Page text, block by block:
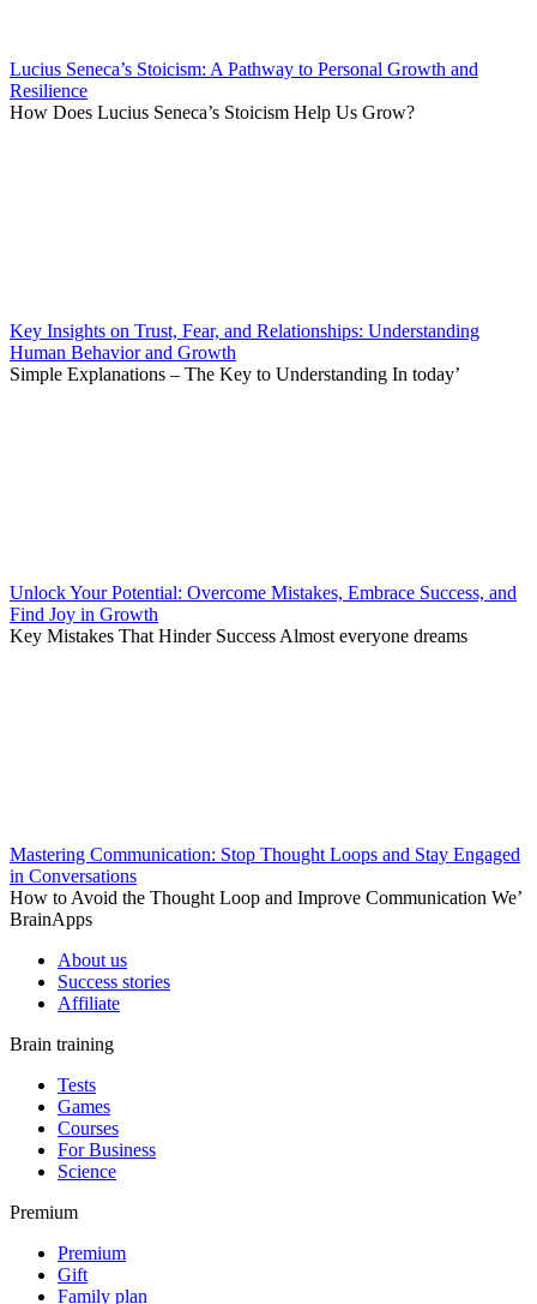
Lucius Seneca’s Stoicism: A Pathway to Personal Growth and
Resilience
How Does Lucius Seneca’s Stoicism Help Us Grow?
Key Insights on Trust, Fear, and Relationships: Understanding
Human Behavior and Growth
Simple Explanations – The Key to Understanding In today’
Unlock Your Potential: Overcome Mistakes, Embrace Success, and
Find Joy in Growth
Key Mistakes That Hinder Success Almost everyone dreams
Mastering Communication: Stop Thought Loops and Stay Engaged
in Conversations
How to Avoid the Thought Loop and Improve Communication We’
BrainApps
About us
Success stories
Affiliate
Brain training
Tests
Games
Courses
For Business
Science
Premium
Premium
Gift
Family plan